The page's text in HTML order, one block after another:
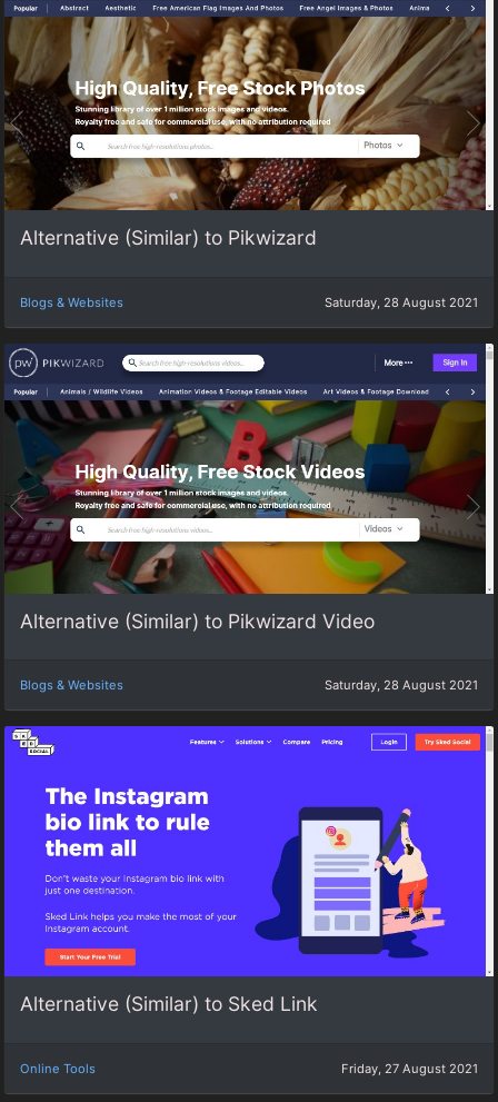
Alternative (Similar) to Pikwizard
Blogs & Websites Saturday, 28 August 2021
Alternative (Similar) to Pikwizard Video
Blogs & Websites Saturday, 28 August 2021
Alternative (Similar) to Sked Link
Online Tools Friday, 27 August 2021